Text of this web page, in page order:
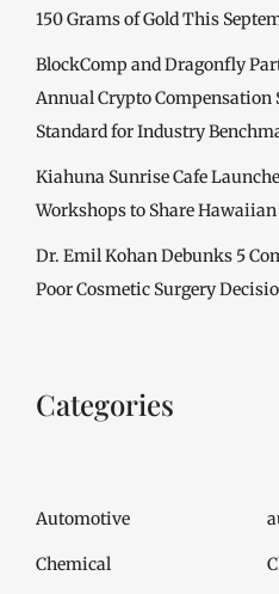
150 Grams of Gold This
BlockComp and Dragonfly
Annual Crypto Compensation
Standard for Industry
Kiahuna Sunrise Cafe
Workshops to Share
Dr. Emil Kohan Debunks 5
Poor Cosmetic Surgery
Categories
Automotive
Chemical